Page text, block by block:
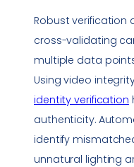
Robust verification
cross-validating
multiple data
Using video
identity verification
authenticity.
identify
unnatural lighting